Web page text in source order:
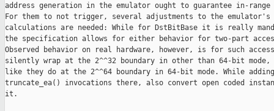
address generation in the emulator ought to guarantee in-range
For them to not trigger, several adjustments to the emulator's
calculations are needed: While for DstBitBase it is really
the specification allows for either behavior for two-part
Observed behavior on real hardware, however, is for such
silently wrap at the 2^^32 boundary in other than 64-bit
like they do at the 2^^64 boundary in 64-bit mode. While adding
truncate_ea() invocations there, also convert open coded
it.